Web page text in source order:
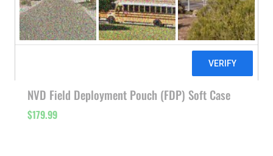
NVD Field Deployment Pouch (FDP) Soft Case
$179.99